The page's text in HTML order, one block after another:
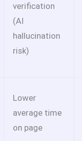
verification
(AI
hallucination
risk)
Lower
average time
on page